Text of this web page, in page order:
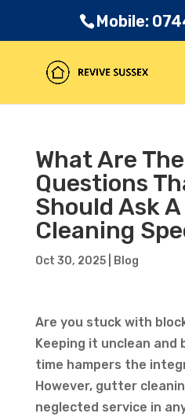
Mobile:
What Are
Questions
Should Ask
Cleaning
Oct 30, 2025| Blog
Are you stuck with
Keeping it unclean and
time hampers the
However, gutter
neglected service in